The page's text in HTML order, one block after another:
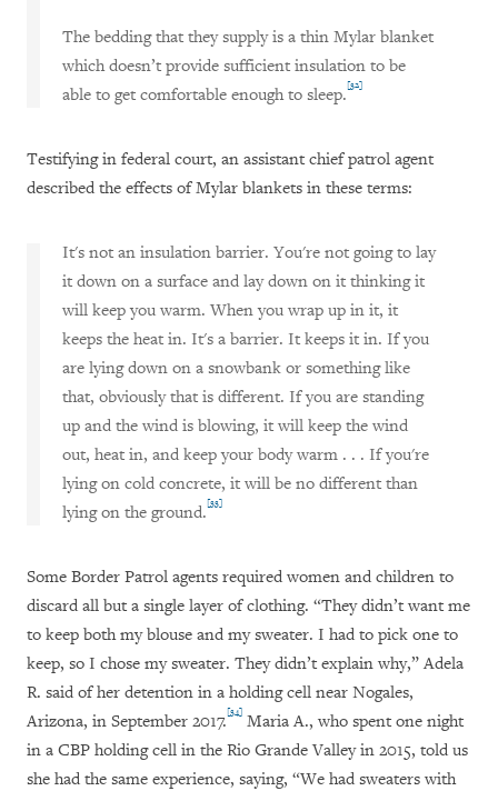
The bedding that they supply is a thin Mylar blanket
which doesn’t provide sufficient insulation to be
able to get comfortable enough to sleep.[32]
Testifying in federal court, an assistant chief patrol agent
described the effects of Mylar blankets in these terms:
It's not an insulation barrier. You're not going to lay
it down on a surface and lay down on it thinking it
will keep you warm. When you wrap up in it, it
keeps the heat in. It's a barrier. It keeps it in. If you
are lying down on a snowbank or something like
that, obviously that is different. If you are standing
up and the wind is blowing, it will keep the wind
out, heat in, and keep your body warm . . . If you're
lying on cold concrete, it will be no different than
lying on the ground.[33]
Some Border Patrol agents required women and children to
discard all but a single layer of clothing. “They didn’t want me
to keep both my blouse and my sweater. I had to pick one to
keep, so I chose my sweater. They didn’t explain why,” Adela
R. said of her detention in a holding cell near Nogales,
Arizona, in September 2017.[34] Maria A., who spent one night
in a CBP holding cell in the Rio Grande Valley in 2015, told us
she had the same experience, saying, “We had sweaters with